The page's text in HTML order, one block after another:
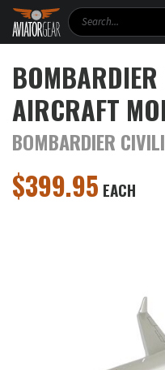
Search
AIRCRAFT
BOMBARDIER
$399.95 EACH